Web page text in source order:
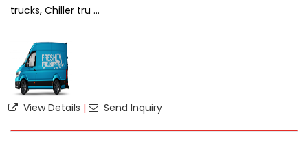
trucks, Chiller tru ...
View Details | Send Inquiry